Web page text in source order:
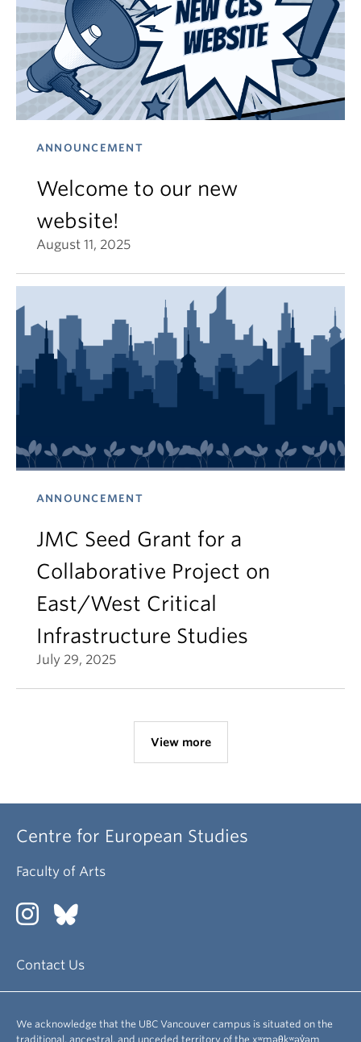
ANNOUNCEMENT
Welcome to our new
website!
August 11, 2025
ANNOUNCEMENT
JMC Seed Grant for a
Collaborative Project on
East/West Critical
Infrastructure Studies
July 29, 2025
View more
Centre for European Studies
Faculty of Arts
Contact Us
We acknowledge that the UBC Vancouver campus is situated on the
traditional, ancestral, and unceded territory of the xʷməθkʷəy̓əm